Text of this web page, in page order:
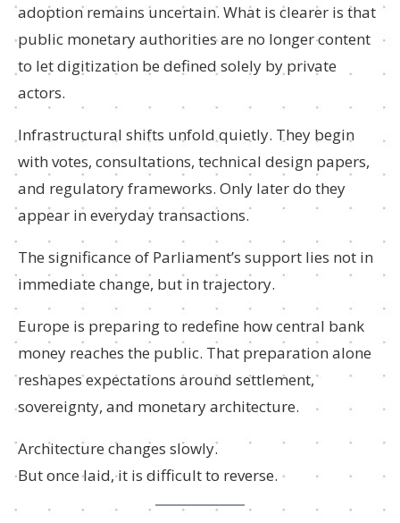
adoption remains uncertain. What is clearer is that
public monetary authorities are no longer content
to let digitization be defined solely by private
actors.
Infrastructural shifts unfold quietly. They begin
with votes, consultations, technical design papers,
and regulatory frameworks. Only later do they
appear in everyday transactions.
The significance of Parliament’s support lies not in
immediate change, but in trajectory.
Europe is preparing to redefine how central bank
money reaches the public. That preparation alone
reshapes expectations around settlement,
sovereignty, and monetary architecture.
Architecture changes slowly.
But once laid, it is difficult to reverse.